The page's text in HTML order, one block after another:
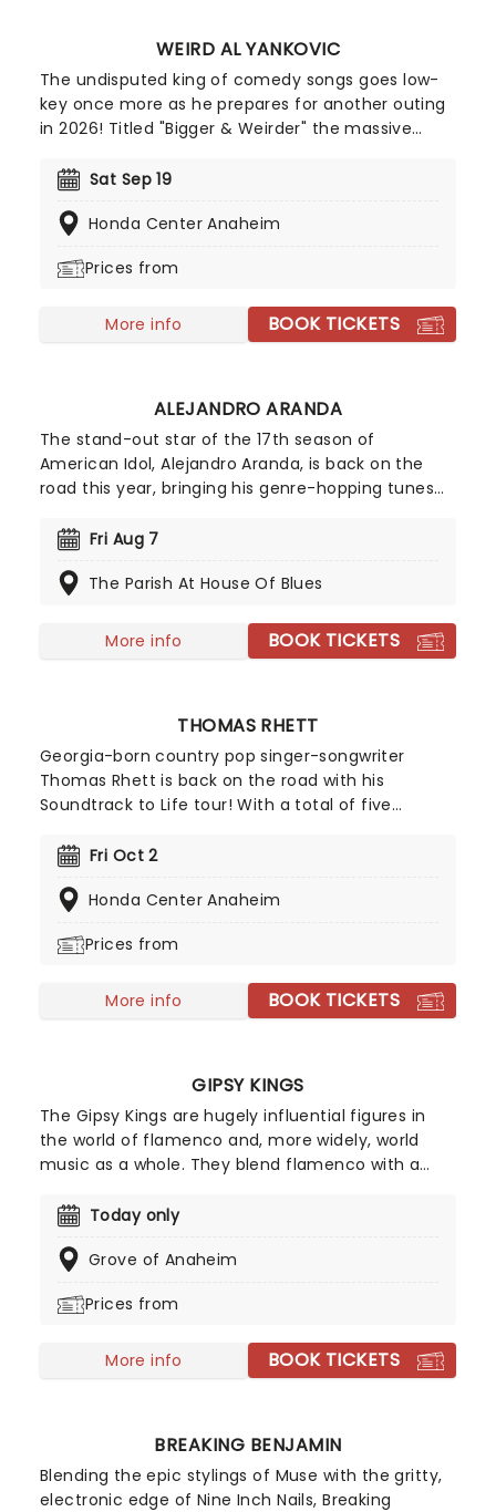
Swayan Bhatia (Zombies) and Kiara Romero
(Descendants).WEIRD AL YANKOVIC
The undisputed king of comedy songs goes low-
key once more as he prepares for another outing
in 2026! Titled "Bigger & Weirder" the massive
Pity Party! This show offers a different side of
parody song genre. While there may be a few
more focused on playing some of their original
Sat Sep 19
Honda Center Anaheim
Prices from
More info BOOK TICKETS
ALEJANDRO ARANDA
The stand-out star of the 17th season of
American Idol, Alejandro Aranda, is back on the
road this year, bringing his genre-hopping tunes
intricate guitar work with a sound that
don't miss the artist that Stevie Knicks once
great stages of the world"!
Fri Aug 7
The Parish At House Of Blues
More info BOOK TICKETS
THOMAS RHETT
Georgia-born country pop singer-songwriter
Thomas Rhett is back on the road with his
Soundtrack to Life tour! With a total of five
good-time energy, and charming stage presence,
a tour you don't want to miss. Don't miss Thomas
Fri Oct 2
Honda Center Anaheim
Prices from
More info BOOK TICKETS
GIPSY KINGS
The Gipsy Kings are hugely influential figures in
the world of flamenco and, more widely, world
music as a whole. They blend flamenco with a
Comprised of two sets of brothers, the Reyes' and
the original moniker Los Reyes, the group have
Today only
Grove of Anaheim
Prices from
More info BOOK TICKETS
BREAKING BENJAMIN
Blending the epic stylings of Muse with the gritty,
electronic edge of Nine Inch Nails, Breaking